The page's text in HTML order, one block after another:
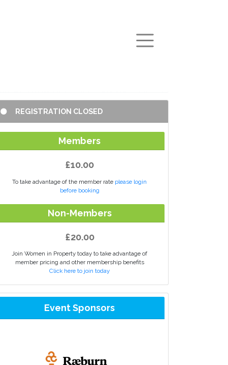
REGISTRATION CLOSED
Members
£10.00
To take advantage of the member rate please login
before booking
Non-Members
£20.00
Join Women in Property today to take advantage of
member pricing and other membership benefits
Click here to join today
Event Sponsors